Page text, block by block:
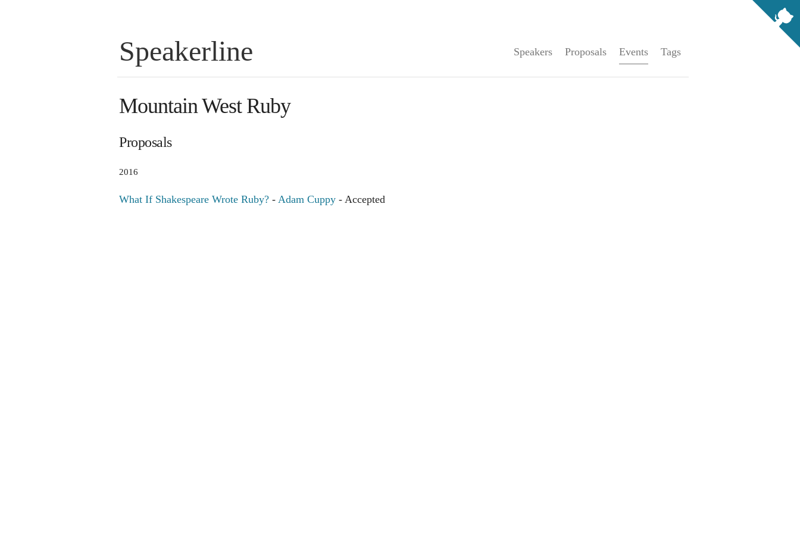
Speakerline Speakers Proposals Events Tags
Mountain West Ruby
Proposals
2016
What If Shakespeare Wrote Ruby? - Adam Cuppy - Accepted